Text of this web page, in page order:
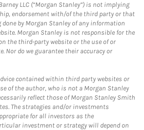
LLC (“Morgan Stanley”) is not implying
endorsement with/of the third party or that
by Morgan Stanley of any information
Morgan Stanley is not responsible for the
the third-party website or the use of or
Nor do we guarantee their accuracy or
contained within third party websites or
of the author, who is not a Morgan Stanley
reflect those of Morgan Stanley Smith
The strategies and/or investments
for all investors as the
investment or strategy will depend on